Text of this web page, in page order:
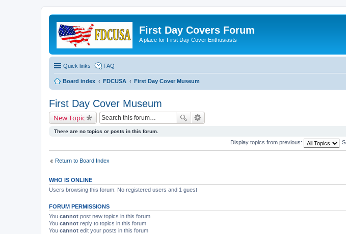
First Day Covers Forum
A place for First Day Cover Enthusiasts
Quick links FAQ
Board index FDCUSA First Day Cover Museum
First Day Cover Museum
New Topic
There are no topics or posts in this forum.
Display topics from previous:
Return to Board Index
WHO IS ONLINE
Users browsing this forum: No registered users and 1 guest
FORUM PERMISSIONS
You cannot post new topics in this forum
You cannot reply to topics in this forum
You cannot edit your posts in this forum